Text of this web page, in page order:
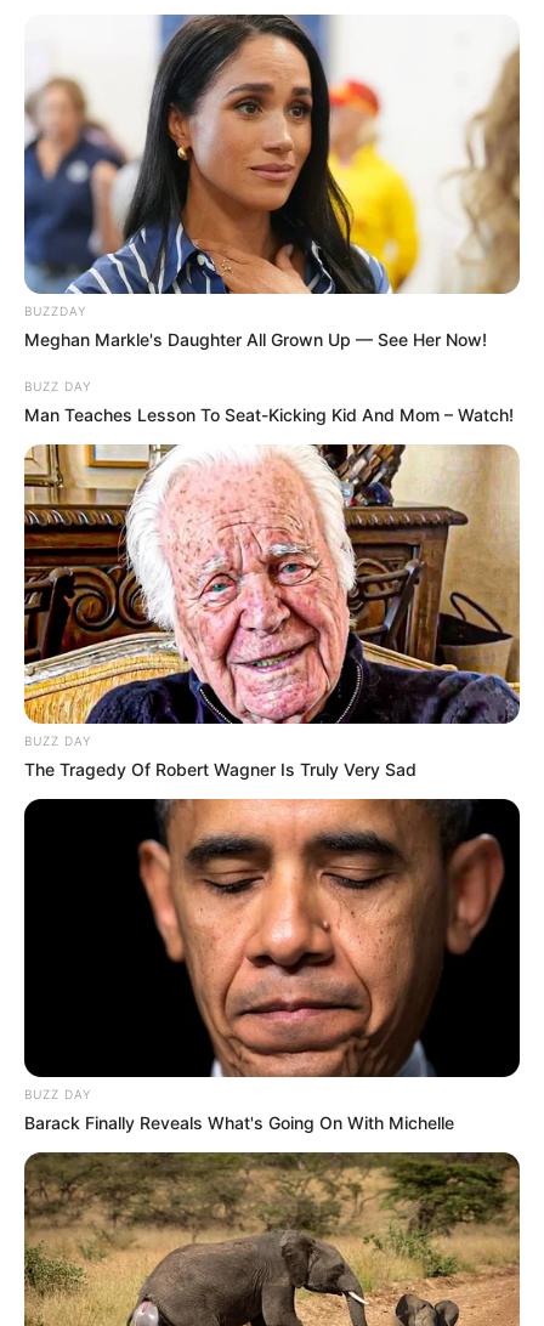
Szombat délután lemondott Novák Katalin
köztársasági elnök, és Varga Judit egykori
igazságügyi miniszter is távozott a közéletből. Ám
volt még egy ezeknél is meglepőbb és viharosabb
lemondás is.
borította a bilit. Ezt írja lemondását bejelentő
bejegyzésében: “A mai napon benyújtom a
lemondásomat mindkét állami társaságban
betöltött pozíciómról.
Szintén lemondok a részben állami tulajdonú MBH
Bank Nyrt-ben viselt felügyelőbizottsági
tagságomról. A lemondás mögött nem szakmai
BUZZDAY
Meghan Markle's Daughter All Grown Up — See Her Now!
BUZZ DAY
Man Teaches Lesson To Seat-Kicking Kid And Mom – Watch!
BUZZ DAY
The Tragedy Of Robert Wagner Is Truly Very Sad
BUZZ DAY
Barack Finally Reveals What's Going On With Michelle